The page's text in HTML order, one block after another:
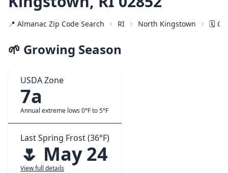
📍 Almanac Zip Code Search RI North Kingstown 🗓️
🌱 Growing Season
USDA Zone
7a
Annual extreme lows 0°F to 5°F
Last Spring Frost (36°F)
🌷 May 24
View full details